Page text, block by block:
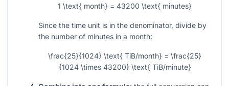
1 \text{ month} = 43200 \text{ minutes}
Since the time unit is in the denominator, divide by
the number of minutes in a month:
\frac{25}{1024} \text{ TiB/month} = \frac{25}
{1024 \times 43200} \text{ TiB/minute}